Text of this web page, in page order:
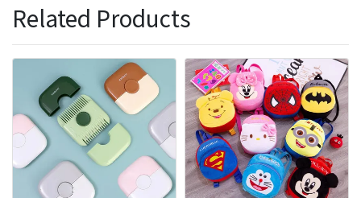
Related Products